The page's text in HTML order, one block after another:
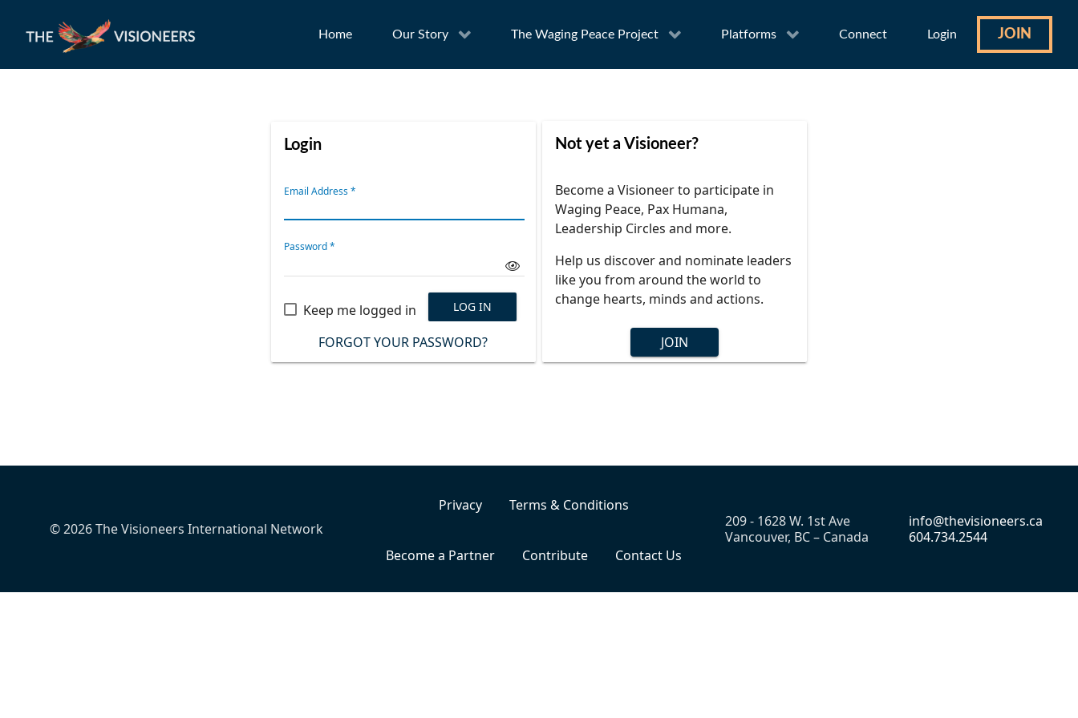
Home Our Story The Waging Peace Project Platforms Connect Login JOIN
Login
Email Address*
Password*
Keep me logged in LOG IN
FORGOT YOUR PASSWORD?
Not yet a Visioneer?
Become a Visioneer to participate in
Waging Peace, Pax Humana,
Leadership Circles and more.
Help us discover and nominate leaders
like you from around the world to
change hearts, minds and actions.
JOIN
© 2026 The Visioneers International Network
Privacy Terms & Conditions
Become a Partner Contribute Contact Us
209 - 1628 W. 1st Ave
Vancouver, BC – Canada
info@thevisioneers.ca
604.734.2544